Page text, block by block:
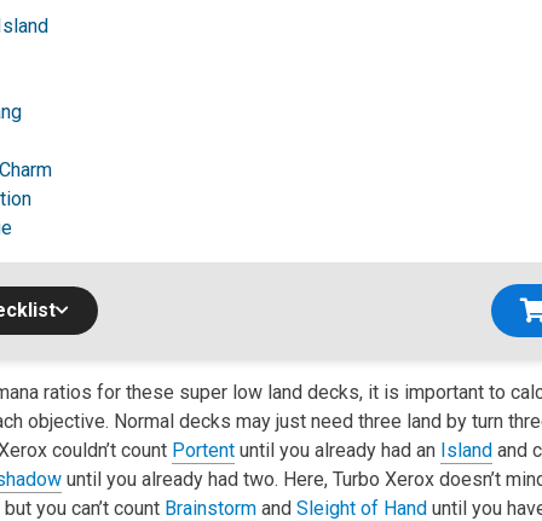
ratios for these super low land decks, it is important to
objective. Normal decks may just need three land by turn
couldn’t count Portent until you already had an Island and
until you already had two. Here, Turbo Xerox doesn’t
you can’t count Brainstorm and Sleight of Hand until you